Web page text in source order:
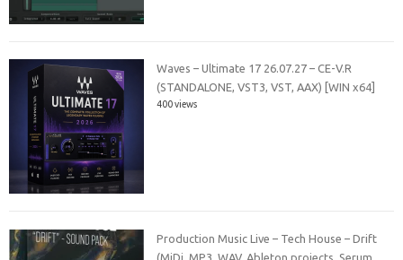
Waves – Ultimate 17 26.07.27 – CE-V.R
(STANDALONE, VST3, VST, AAX) [WIN x64]
400 views
Production Music Live – Tech House – Drift
(MiDi, MP3, WAV, Ableton projects, Serum